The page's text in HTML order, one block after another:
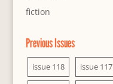
fiction
Previous Issues
issue 118 issue 117